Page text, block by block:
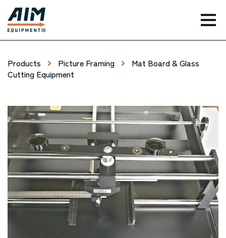
Products Picture Framing
Mat Board & Glass
Cutting Equipment